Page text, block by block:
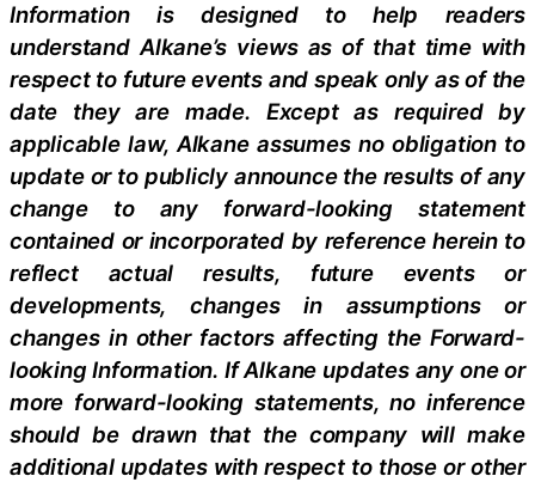
Information is designed to help readers
understand Alkane’s views as of that time with
respect to future events and speak only as of the
date they are made. Except as required by
applicable law, Alkane assumes no obligation to
update or to publicly announce the results of any
change to any forward-looking statement
contained or incorporated by reference herein to
reflect actual results, future events or
developments, changes in assumptions or
changes in other factors affecting the Forward-
looking Information. If Alkane updates any one or
more forward-looking statements, no inference
should be drawn that the company will make
additional updates with respect to those or other